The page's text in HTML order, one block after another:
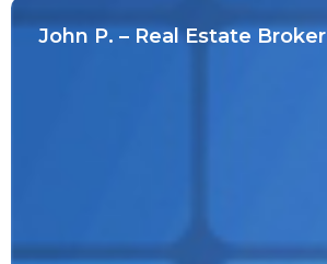
John P. – Real Estate Broker